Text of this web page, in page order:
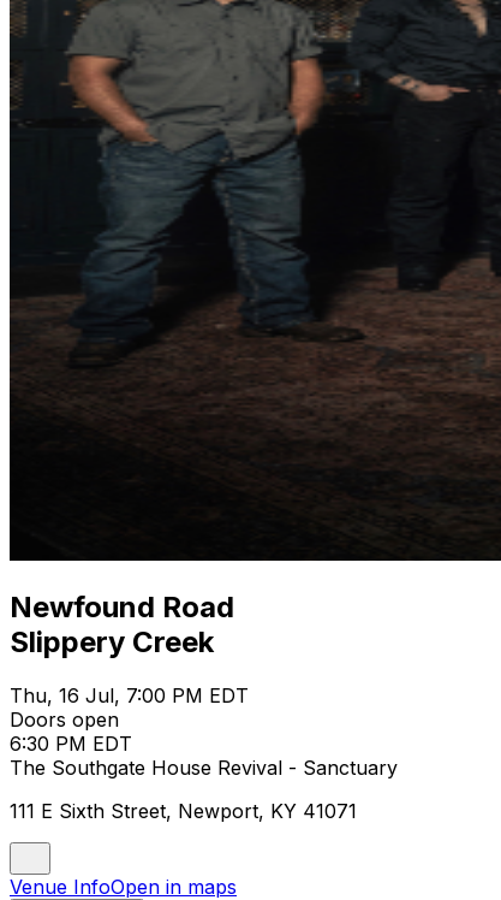
Newfound Road
Slippery Creek
Thu, 16 Jul, 7:00 PM EDT
Doors open
6:30 PM EDT
The Southgate House Revival - Sanctuary
111 E Sixth Street, Newport, KY 41071
Venue InfoOpen in maps